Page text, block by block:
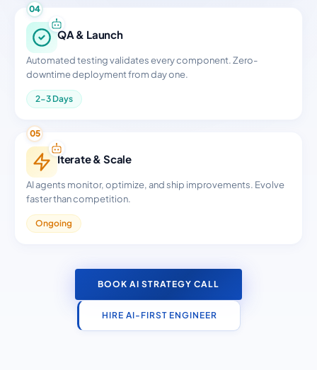
04
QA & Launch
Automated testing validates every component. Zero-
downtime deployment from day one.
2-3 Days
05
Iterate & Scale
AI agents monitor, optimize, and ship improvements. Evolve
faster than competition.
Ongoing
BOOK AI STRATEGY CALL
HIRE AI-FIRST ENGINEER